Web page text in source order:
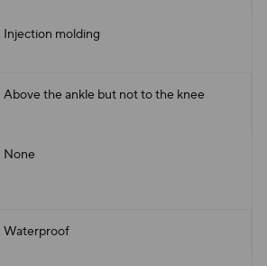
Injection molding
Above the ankle but not to the knee
None
Waterproof